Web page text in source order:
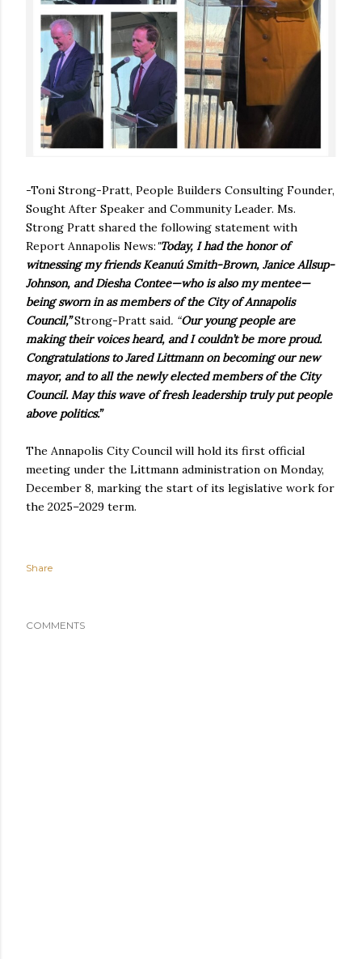
-Toni Strong-Pratt, People Builders Consulting Founder,
Sought After Speaker and Community Leader. Ms.
Strong Pratt shared the following statement with
Report Annapolis News:"Today, I had the honor of
witnessing my friends Keanuú Smith-Brown, Janice Allsup-
Johnson, and Diesha Contee—who is also my mentee—
being sworn in as members of the City of Annapolis
Council,”Strong-Pratt said. “Our young people are
making their voices heard, and I couldn’t be more proud.
Congratulations to Jared Littmann on becoming our new
mayor, and to all the newly elected members of the City
Council. May this wave of fresh leadership truly put people
above politics.”
The Annapolis City Council will hold its first official
meeting under the Littmann administration on Monday,
December 8, marking the start of its legislative work for
the 2025–2029 term.
Share
COMMENTS